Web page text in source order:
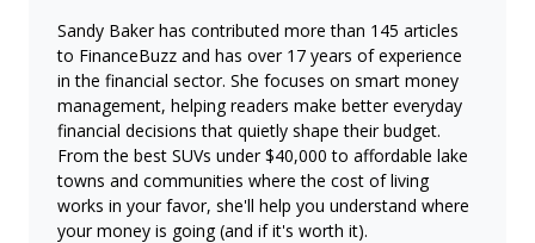
Sandy Baker has contributed more than 145 articles
to FinanceBuzz and has over 17 years of experience
in the financial sector. She focuses on smart money
management, helping readers make better everyday
financial decisions that quietly shape their budget.
From the best SUVs under $40,000 to affordable lake
towns and communities where the cost of living
works in your favor, she'll help you understand where
your money is going (and if it's worth it).